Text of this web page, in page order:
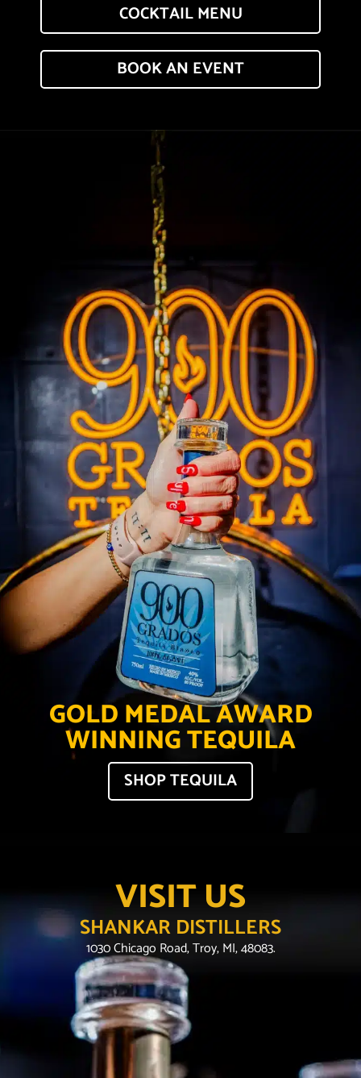
COCKTAIL MENU
BOOK AN EVENT
GOLD MEDAL AWARD
WINNING TEQUILA
SHOP TEQUILA
VISIT US
SHANKAR DISTILLERS
1030 Chicago Road, Troy, MI, 48083.